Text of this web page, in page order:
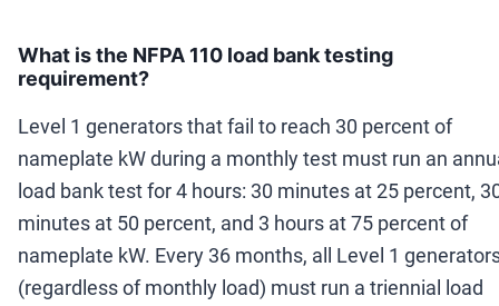
What is the NFPA 110 load bank testing
requirement?
Level 1 generators that fail to reach 30 percent of
nameplate kW during a monthly test must run an
load bank test for 4 hours: 30 minutes at 25 percent,
minutes at 50 percent, and 3 hours at 75 percent of
nameplate kW. Every 36 months, all Level 1
(regardless of monthly load) must run a triennial load